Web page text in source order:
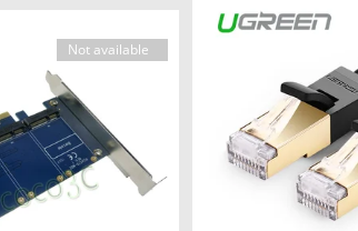
Not available